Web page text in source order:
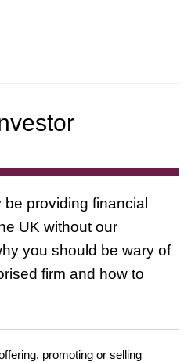
providing financial
UK without our
you should be wary of
firm and how to
promoting or selling